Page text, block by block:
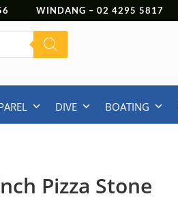
WINDANG – 02 4295
DIVE BOATING
Pizza Stone